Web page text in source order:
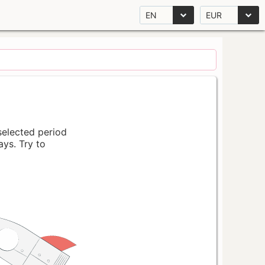
EN EUR
period
Try to